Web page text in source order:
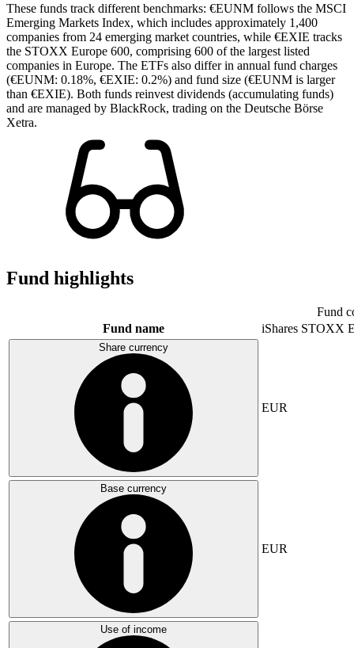
These funds track different benchmarks: €EUNM follows the MSCI
Emerging Markets Index, which includes approximately 1,400
companies from 24 emerging market countries, while €EXIE tracks
the STOXX Europe 600, comprising 600 of the largest listed
companies in Europe. The ETFs also differ in annual fund charges
(€EUNM: 0.18%, €EXIE: 0.2%) and fund size (€EUNM is larger
than €EXIE). Both funds reinvest dividends (accumulating funds)
and are managed by BlackRock, trading on the Deutsche Börse
Xetra.
Fund highlights
Fund
Fund name
iShares STOXX
Share currency
EUR
Base currency
EUR
Use of income